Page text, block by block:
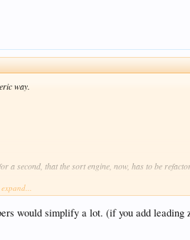
way.
second, that the sort engine, now, has to be
patterns? common / compartmentalized values?
fixed) it may fall down the chain.
would simplify a lot. (if you add